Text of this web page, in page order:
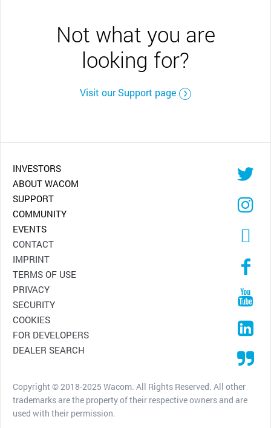
Not what you are
looking for?
Visit our Support page
INVESTORS
ABOUT WACOM
SUPPORT
COMMUNITY
EVENTS
CONTACT
IMPRINT
TERMS OF USE
PRIVACY
SECURITY
COOKIES
FOR DEVELOPERS
DEALER SEARCH
Copyright © 2018-2025 Wacom. All Rights Reserved. All other
trademarks are the property of their respective owners and are
used with their permission.